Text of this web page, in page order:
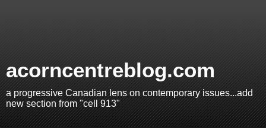
acorncentreblog.com
a progressive Canadian lens on contemporary issues...add
new section from "cell 913"